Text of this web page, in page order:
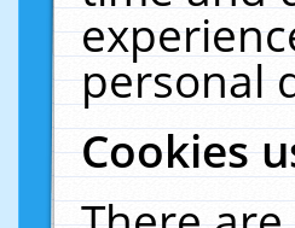
personal
Cookies